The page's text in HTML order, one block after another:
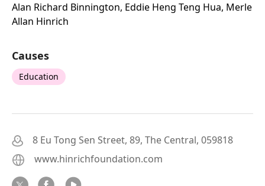
Alan Richard Binnington, Eddie Heng Teng Hua, Merle
Allan Hinrich
Causes
Education
8 Eu Tong Sen Street, 89, The Central, 059818
www.hinrichfoundation.com